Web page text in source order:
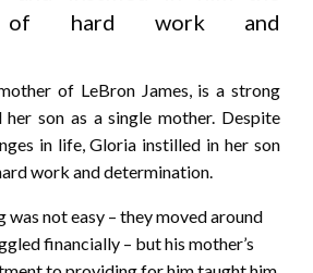
of hard work and
of LeBron James, is a strong
her son as a single mother. Despite
in life, Gloria instilled in her son
work and determination.
was not easy – they moved around
financially – but his mother’s